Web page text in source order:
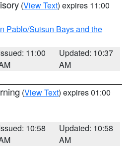
(View Text) expires 11:00
Pablo/Suisun Bays and the
11:00
Updated: 10:37
AM
(View Text) expires 01:00
10:58
Updated: 10:58
AM